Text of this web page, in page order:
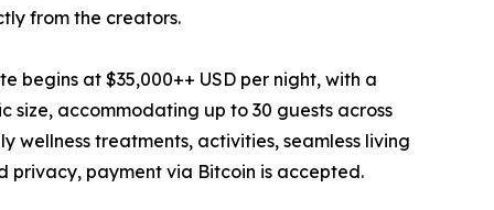
from the creators.
begins at $35,000++ USD per night, with a
size, accommodating up to 30 guests across
wellness treatments, activities, seamless living
privacy, payment via Bitcoin is accepted.